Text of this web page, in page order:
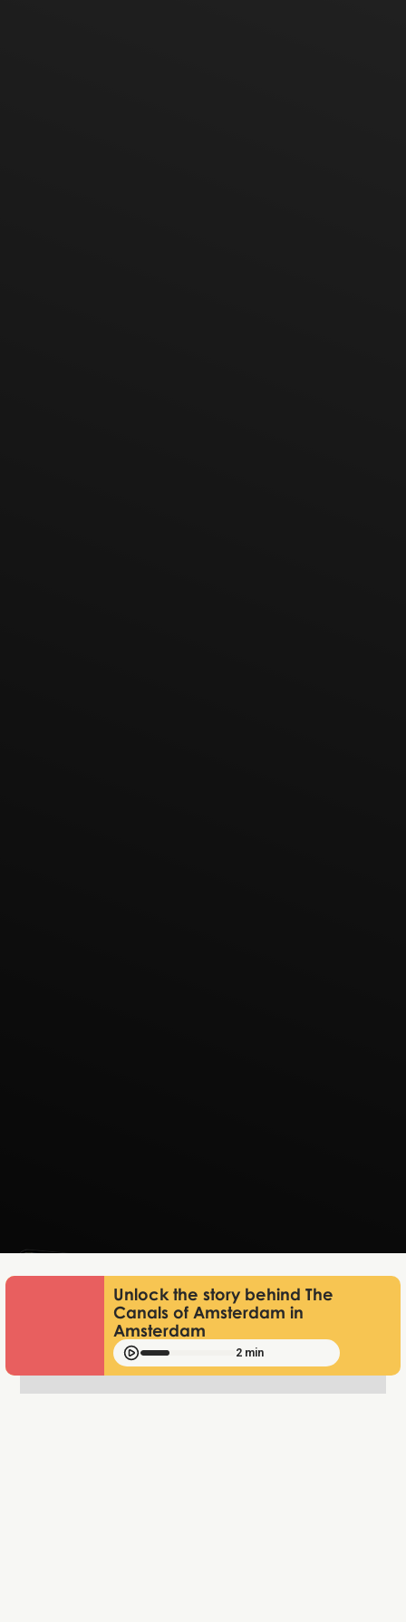
Unlock the story behind The
Canals of Amsterdam in
Amsterdam
2 min